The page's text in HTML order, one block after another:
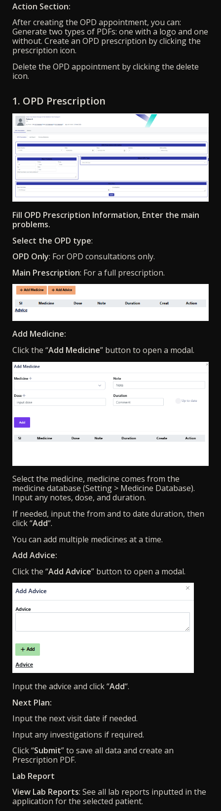
Action Section:
After creating the OPD appointment, you can:
Generate two types of PDFs: one with a logo and one
without. Create an OPD prescription by clicking the
prescription icon.
Delete the OPD appointment by clicking the delete
icon.
1. OPD Prescription
Fill OPD Prescription Information, Enter the main
problems.
Select the OPD type:
OPD Only: For OPD consultations only.
Main Prescription: For a full prescription.
Add Medicine:
Click the “Add Medicine” button to open a modal.
Select the medicine, medicine comes from the
medicine database (Setting > Medicine Database).
Input any notes, dose, and duration.
If needed, input the from and to date duration, then
click “Add“.
You can add multiple medicines at a time.
Add Advice:
Click the “Add Advice” button to open a modal.
Input the advice and click “Add“.
Next Plan:
Input the next visit date if needed.
Input any investigations if required.
Click “Submit” to save all data and create an
Prescription PDF.
Lab Report
View Lab Reports: See all lab reports inputted in the
application for the selected patient.